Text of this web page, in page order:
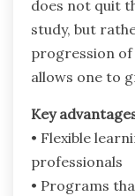
does not quit
study, but
progression of
allows one to
Key
• Flexible
professionals
• Programs